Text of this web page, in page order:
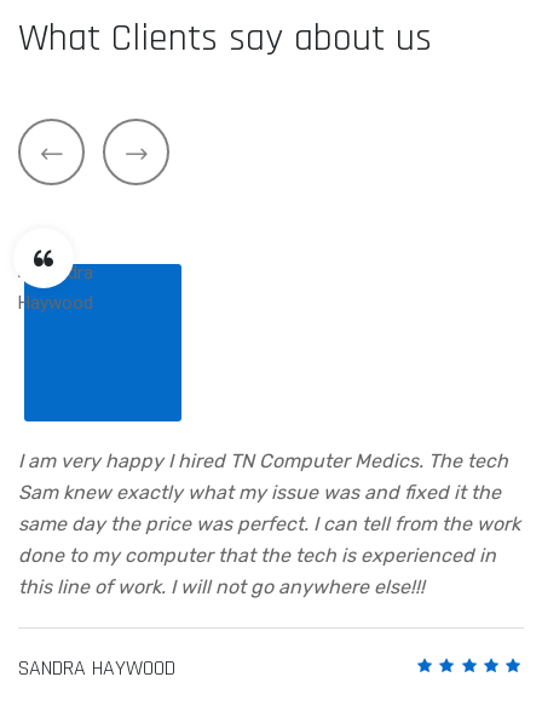
What Clients say about us
I am very happy I hired TN Computer Medics. The tech
Sam knew exactly what my issue was and fixed it the
same day the price was perfect. I can tell from the work
done to my computer that the tech is experienced in
this line of work. I will not go anywhere else!!!
SANDRA HAYWOOD